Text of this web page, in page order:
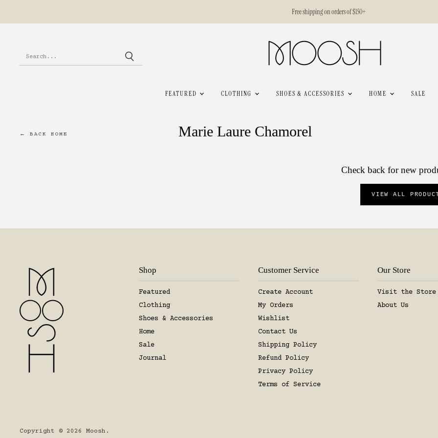
Free shipping on orders of $150+
FEATURED CLOTHING SHOES & ACCESSORIES HOME SALE
← BACK HOME Marie Laure Chamorel
Check back for new
VIEW ALL
Shop
Featured
Clothing
Shoes & Accessories
Home
Sale
Journal
Customer Service
Create Account
My Orders
Wishlist
Contact Us
Shipping Policy
Refund Policy
Privacy Policy
Terms of Service
Our Store
Visit the Store
About Us
Copyright © 2026 Moosh.
Join